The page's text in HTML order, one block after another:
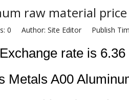
raw material
0 Author: Site Editor Publish
Exchange rate is
Metals A00